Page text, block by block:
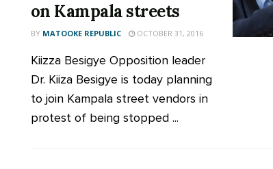
on Kampala streets
BY MATOOKE REPUBLIC OCTOBER 31, 2016
Kiizza Besigye Opposition leader
Dr. Kiiza Besigye is today planning
to join Kampala street vendors in
protest of being stopped ...